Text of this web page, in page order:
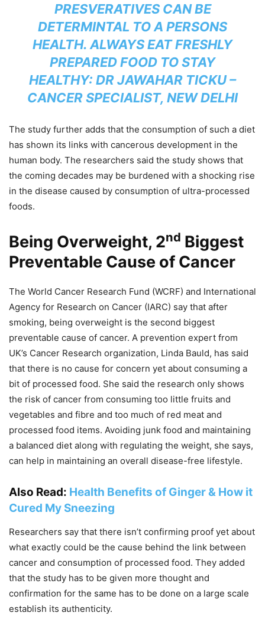
PRESVERATIVES CAN BE
DETERMINTAL TO A PERSONS
HEALTH. ALWAYS EAT FRESHLY
PREPARED FOOD TO STAY
HEALTHY: DR JAWAHAR TICKU –
CANCER SPECIALIST, NEW DELHI
The study further adds that the consumption of such a diet
has shown its links with cancerous development in the
human body. The researchers said the study shows that
the coming decades may be burdened with a shocking rise
in the disease caused by consumption of ultra-processed
foods.
Being Overweight, 2nd Biggest
Preventable Cause of Cancer
The World Cancer Research Fund (WCRF) and International
Agency for Research on Cancer (IARC) say that after
smoking, being overweight is the second biggest
preventable cause of cancer. A prevention expert from
UK’s Cancer Research organization, Linda Bauld, has said
that there is no cause for concern yet about consuming a
bit of processed food. She said the research only shows
the risk of cancer from consuming too little fruits and
vegetables and fibre and too much of red meat and
processed food items. Avoiding junk food and maintaining
a balanced diet along with regulating the weight, she says,
can help in maintaining an overall disease-free lifestyle.
Also Read: Health Benefits of Ginger & How it
Cured My Sneezing
Researchers say that there isn’t confirming proof yet about
what exactly could be the cause behind the link between
cancer and consumption of processed food. They added
that the study has to be given more thought and
confirmation for the same has to be done on a large scale
establish its authenticity.